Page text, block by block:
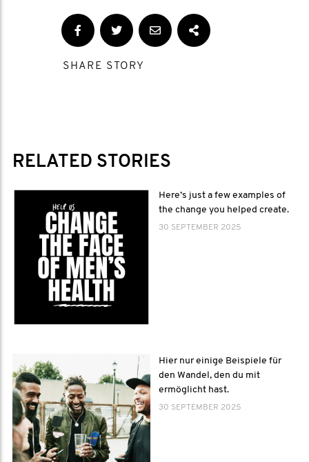
SHARE STORY
RELATED STORIES
Here’s just a few examples of
the change you helped create.
30 SEPTEMBER 2025
Hier nur einige Beispiele für
den Wandel, den du mit
ermöglicht hast.
30 SEPTEMBER 2025